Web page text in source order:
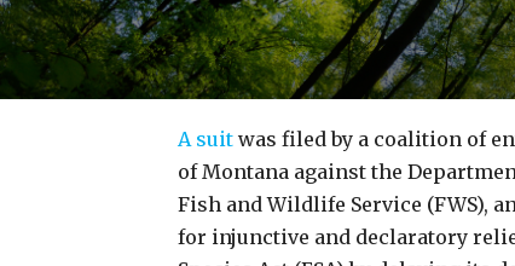
A suit was filed by a coalition of
of Montana against the
Fish and Wildlife Service (FWS),
for injunctive and declaratory